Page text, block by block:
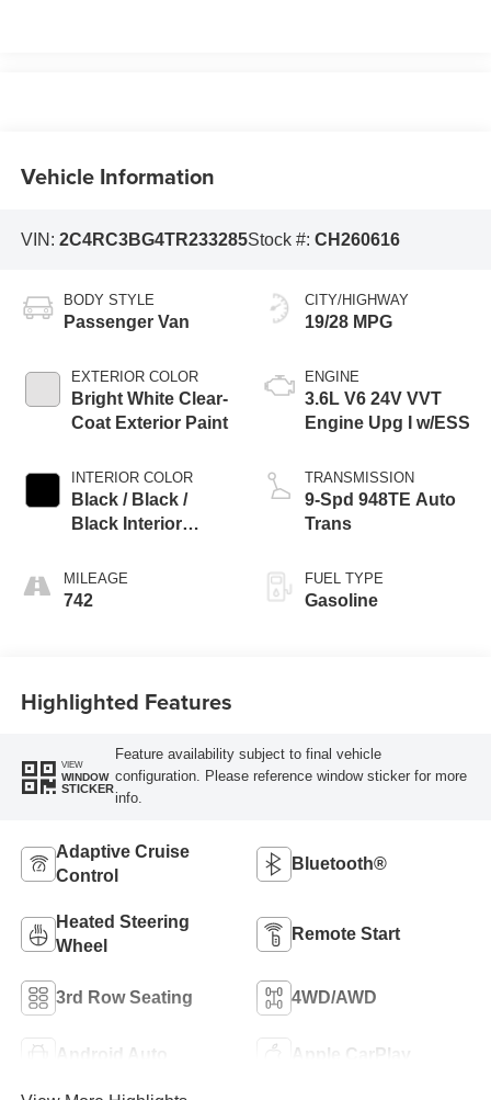
Vehicle Information
VIN: 2C4RC3BG4TR233285Stock #: CH260616
BODY STYLE
Passenger Van
EXTERIOR COLOR
Bright White Clear-
Coat Exterior Paint
INTERIOR COLOR
Black / Black /
Black Interior
MILEAGE
742
CITY/HIGHWAY
19/28 MPG
ENGINE
3.6L V6 24V VVT
Engine Upg I w/ESS
TRANSMISSION
9-Spd 948TE Auto
Trans
FUEL TYPE
Gasoline
Highlighted Features
VIEW
WINDOW
STICKER
Feature availability subject to final vehicle
configuration. Please reference window sticker for more
info.
Adaptive Cruise
Control
Bluetooth®
Heated Steering
Wheel
Remote Start
3rd Row Seating 4WD/AWD
Android Auto Apple CarPlay